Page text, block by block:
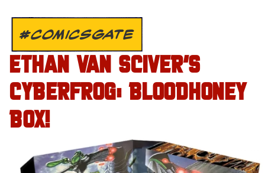
#COMICSGATE
ETHAN VAN SCIVER’S
CYBERFROG: BLOODHONEY
BOX!